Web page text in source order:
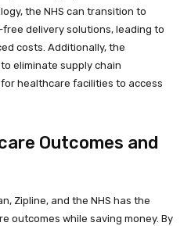
the NHS can transition to
delivery solutions, leading to
costs. Additionally, the
eliminate supply chain
healthcare facilities to access
Outcomes and
Zipline, and the NHS has the
outcomes while saving money. By